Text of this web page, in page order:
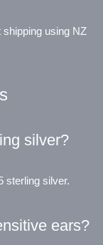
using NZ
silver?
sterling silver.
ears?